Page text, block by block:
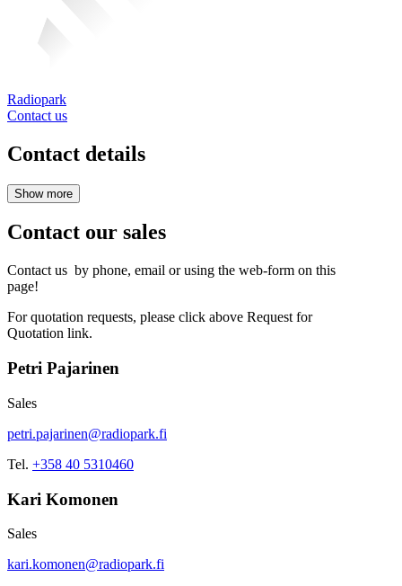
Radiopark
Contact us
Contact details
Contact our sales
Contact us by phone, email or using the web-form on this
page!
For quotation requests, please click above Request for
Quotation link.
Petri Pajarinen
Sales
petri.pajarinen@radiopark.fi
Tel. +358 40 5310460
Kari Komonen
Sales
kari.komonen@radiopark.fi